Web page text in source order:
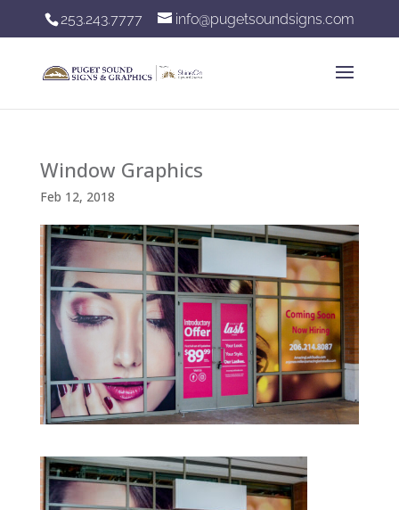
253.243.7777 info@pugetsoundsigns.com
Window Graphics
Feb 12, 2018